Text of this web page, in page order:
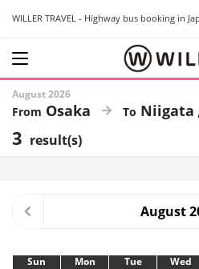
WILLER TRAVEL - Highway bus booking in
August 2026
Osaka Niigata
3 result(s)
August
Sun Mon Tue Wed